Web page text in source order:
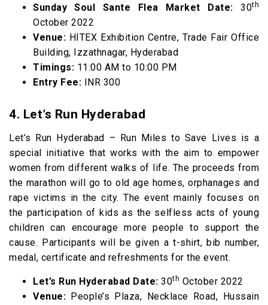
Sunday Soul Sante Flea Market Date: 30th
October 2022
Venue: HITEX Exhibition Centre, Trade Fair Office
Building, Izzathnagar, Hyderabad
Timings: 11:00 AM to 10:00 PM
Entry Fee: INR 300
4. Let’s Run Hyderabad
Let’s Run Hyderabad – Run Miles to Save Lives is a
special initiative that works with the aim to empower
women from different walks of life. The proceeds from
the marathon will go to old age homes, orphanages and
rape victims in the city. The event mainly focuses on
the participation of kids as the selfless acts of young
children can encourage more people to support the
cause. Participants will be given a t-shirt, bib number,
medal, certificate and refreshments for the event.
Let’s Run Hyderabad Date: 30th October 2022
Venue: People’s Plaza, Necklace Road, Hussain